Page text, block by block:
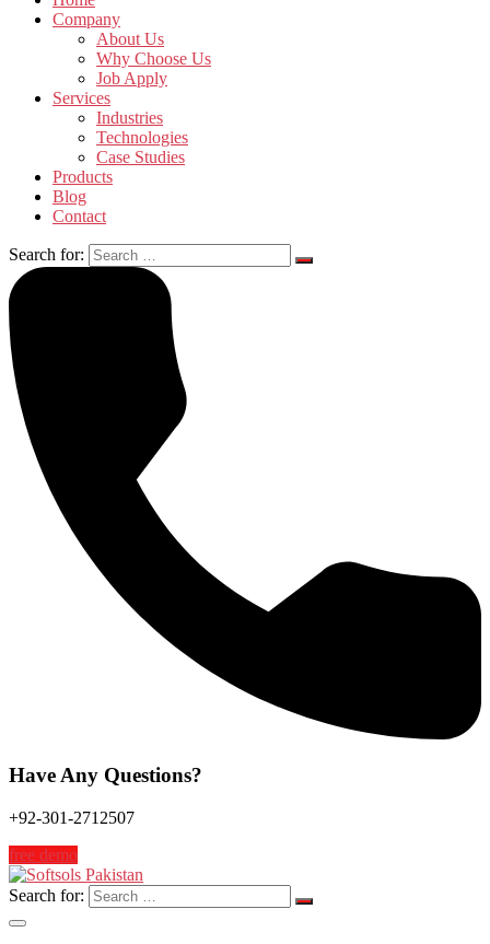
Company
About Us
Why Choose Us
Job Apply
Services
Industries
Technologies
Case Studies
Products
Blog
Contact
Search for:
Have Any Questions?
+92-301-2712507
free demo
Search for: